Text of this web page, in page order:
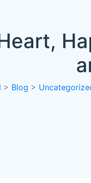
> Blog >